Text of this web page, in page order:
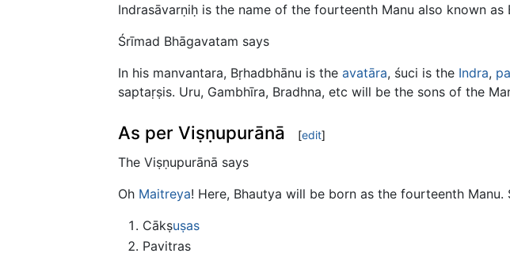
Indrasāvarṇiḥ is the name of the fourteenth Manu also known as
Śrīmad Bhāgavatam says
In his manvantara, Bṛhadbhānu is the avatāra, śuci is the Indra,
saptaṛṣis. Uru, Gambhīra, Bradhna, etc will be the sons of the
As per Viṣṇupurānā [edit]
The Viṣṇupurānā says
Oh Maitreya! Here, Bhautya will be born as the fourteenth
Cākṣuṣas
Pavitras